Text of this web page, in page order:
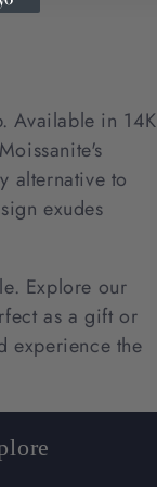
Available in 14K
alternative to
exudes
Explore our
as a gift or
experience the